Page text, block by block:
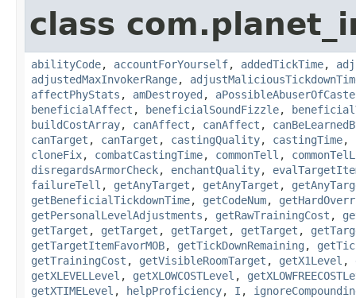
class
abilityCode, accountForYourself, addedTickTime,
adjustedMaxInvokerRange,
affectPhyStats , amDestroyed ,
beneficialAffect , beneficialSoundFizzle,
buildCostArray, canAffect , canAffect ,
canTarget , canTarget , castingQuality, castingTime,
cloneFix, combatCastingTime, commonTell , commonTelL
disregardsArmorCheck, enchantQuality,
failureTell , getAnyTarget , getAnyTarget ,
getBeneficialTickdownTime, getCodeNum,
getPersonalLevelAdjustments , getRawTrainingCost ,
getTarget , getTarget , getTarget , getTarget ,
getTargetItemFavorMOB, getTickDownRemaining ,
getTrainingCost , getVisibleRoomTarget , getX1Level ,
getXLEVELLevel , getXLOWCOSTLevel ,
getXTIMELevel , helpProficiency, I ,